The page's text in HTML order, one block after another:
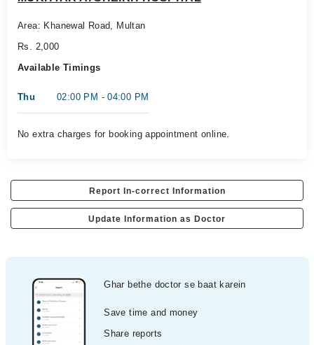
Area: Khanewal Road, Multan
Rs. 2,000
Available Timings
Thu 02:00 PM - 04:00 PM
No extra charges for booking appointment online.
Report In-correct Information
Update Information as Doctor
Ghar bethe doctor se baat karein
Save time and money
Share reports